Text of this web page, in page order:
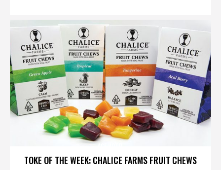
TOKE OF THE WEEK: CHALICE FARMS FRUIT CHEWS